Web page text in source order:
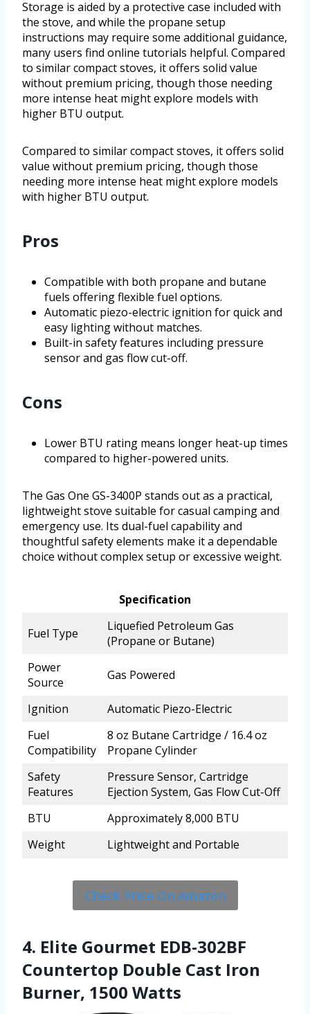
Storage is aided by a protective case included with
the stove, and while the propane setup
instructions may require some additional guidance,
many users find online tutorials helpful. Compared
to similar compact stoves, it offers solid value
without premium pricing, though those needing
more intense heat might explore models with
higher BTU output.
Compared to similar compact stoves, it offers solid
value without premium pricing, though those
needing more intense heat might explore models
with higher BTU output.
Pros
Compatible with both propane and butane
fuels offering flexible fuel options.
Automatic piezo-electric ignition for quick and
easy lighting without matches.
Built-in safety features including pressure
sensor and gas flow cut-off.
Cons
Lower BTU rating means longer heat-up times
compared to higher-powered units.
The Gas One GS-3400P stands out as a practical,
lightweight stove suitable for casual camping and
emergency use. Its dual-fuel capability and
thoughtful safety elements make it a dependable
choice without complex setup or excessive weight.
Specification
Fuel Type
Liquefied Petroleum Gas
(Propane or Butane)
Power
Source
Gas Powered
Ignition
Automatic Piezo-Electric
Fuel
Compatibility
8 oz Butane Cartridge / 16.4 oz
Propane Cylinder
Safety
Features
Pressure Sensor, Cartridge
Ejection System, Gas Flow Cut-Off
BTU
Approximately 8,000 BTU
Weight
Lightweight and Portable
Check Price On Amazon
4. Elite Gourmet EDB-302BF
Countertop Double Cast Iron
Burner, 1500 Watts